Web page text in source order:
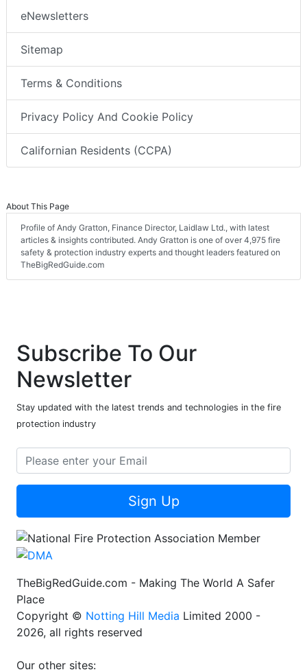
eNewsletters
Sitemap
Terms & Conditions
Privacy Policy And Cookie Policy
Californian Residents (CCPA)
About This Page
Profile of Andy Gratton, Finance Director, Laidlaw Ltd., with latest
articles & insights contributed. Andy Gratton is one of over 4,975 fire
safety & protection industry experts and thought leaders featured on
TheBigRedGuide.com
Subscribe To Our
Newsletter
Stay updated with the latest trends and technologies in the fire
protection industry
Sign Up
TheBigRedGuide.com - Making The World A Safer
Place
Copyright © Notting Hill Media Limited 2000 -
2026, all rights reserved
Our other sites: